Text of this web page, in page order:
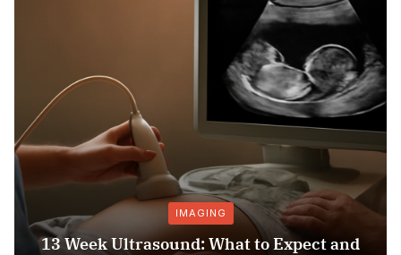
IMAGING
13 Week Ultrasound: What to Expect and